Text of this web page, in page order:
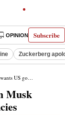
Subscribe
OPINION INDIA
Zuckerberg
entire agencies
Musk